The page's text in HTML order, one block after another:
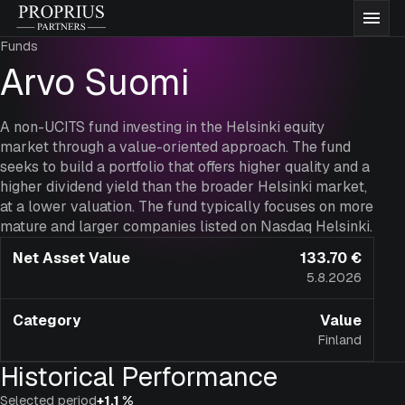
Skip
content
Proprius
Partners
About us
Insights
Documentation
Contact
Subscribe to funds
Funds
Arvo Suomi
A non-UCITS fund investing in the Helsinki equity
market through a value-oriented approach. The fund
seeks to build a portfolio that offers higher quality and a
higher dividend yield than the broader Helsinki market,
at a lower valuation. The fund typically focuses on more
mature and larger companies listed on Nasdaq Helsinki.
Net Asset Value
133.70 €
5.8.2026
Category Value
Finland
Historical Performance
Selected period+1.1 %